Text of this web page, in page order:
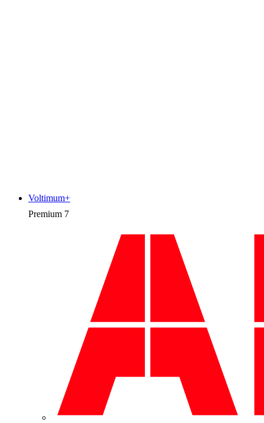
Premium 7
Voltimum+